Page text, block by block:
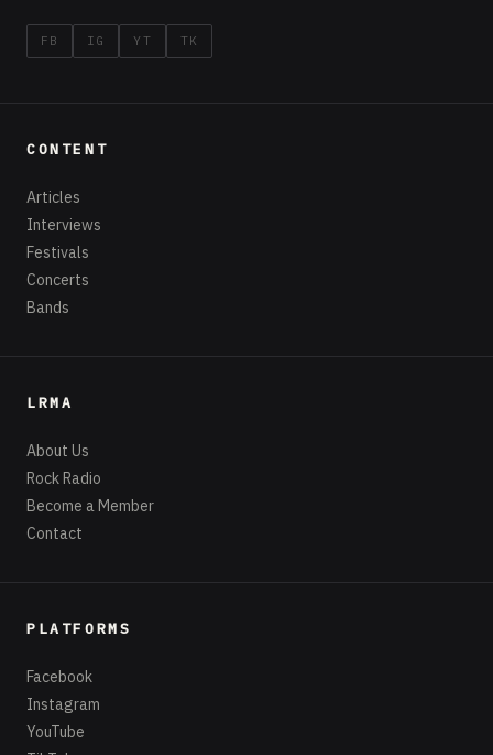
FB IG YT TK
CONTENT
Articles
Interviews
Festivals
Concerts
Bands
LRMA
About Us
Rock Radio
Become a Member
Contact
PLATFORMS
Facebook
Instagram
YouTube